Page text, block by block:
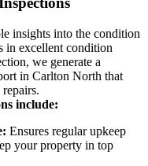
insights into the condition
in excellent condition
we generate a
in Carlton North that
include:
Ensures regular upkeep
your property in top